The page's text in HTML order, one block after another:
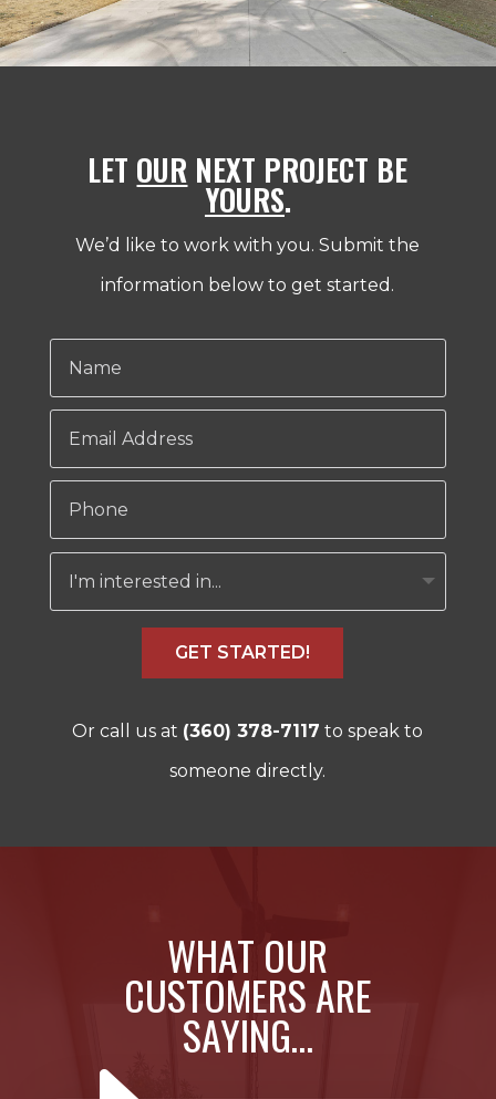
LET OUR NEXT PROJECT BE
YOURS.
We’d like to work with you. Submit the
information below to get started.
GET STARTED!
Or call us at (360) 378-7117 to speak to
someone directly.
WHAT OUR
CUSTOMERS ARE
SAYING…